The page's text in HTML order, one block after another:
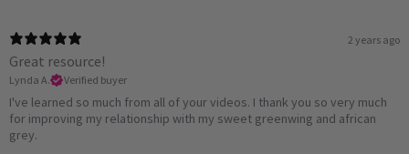
2 years ago
Great resource!
Lynda A. Verified buyer
I've learned so much from all of your videos. I thank you so very much
for improving my relationship with my sweet greenwing and african
grey.